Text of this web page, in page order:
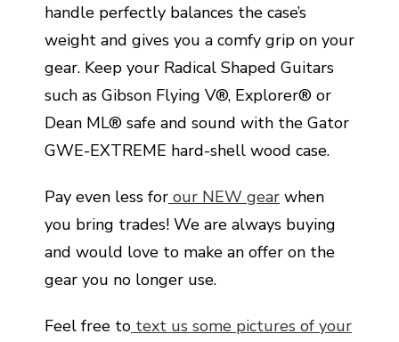
handle perfectly balances the case’s
weight and gives you a comfy grip on your
gear. Keep your Radical Shaped Guitars
such as Gibson Flying V®, Explorer® or
Dean ML® safe and sound with the Gator
GWE-EXTREME hard-shell wood case.
Pay even less for our NEW gear when
you bring trades! We are always buying
and would love to make an offer on the
gear you no longer use.
Feel free to text us some pictures of your